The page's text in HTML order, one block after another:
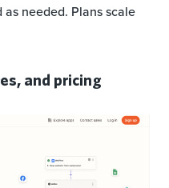
needed. Plans scale
and pricing